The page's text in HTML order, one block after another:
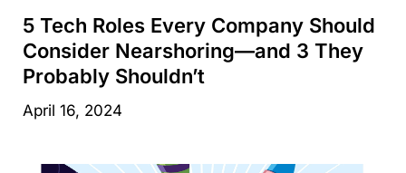
5 Tech Roles Every Company Should
Consider Nearshoring—and 3 They
Probably Shouldn’t
April 16, 2024